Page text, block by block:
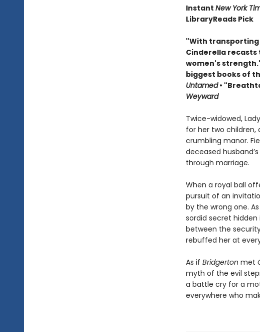
Instant New York
LibraryReads Pick
"With transporting
Cinderella
women's
biggest books of
Untamed•
Weyward
Twice-widowed,
for her two children,
crumbling manor.
deceased
through marriage.
When a royal ball
pursuit of an
by the wrong one.
sordid secret
between the
rebuffed her at
As if Bridgerton met
myth of the evil
a battle cry for a
everywhere who